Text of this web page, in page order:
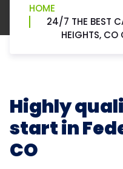
HOME
24/7 THE BEST
HEIGHTS, CO
Highly
start in
CO